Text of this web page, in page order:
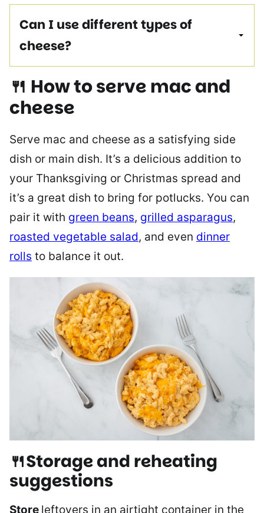
Can I use different types of
cheese?
🍴 How to serve mac and
cheese
Serve mac and cheese as a satisfying side
dish or main dish. It’s a delicious addition to
your Thanksgiving or Christmas spread and
it’s a great dish to bring for potlucks. You can
pair it with green beans, grilled asparagus,
roasted vegetable salad, and even dinner
rolls to balance it out.
🍴Storage and reheating
suggestions
Store leftovers in an airtight container in the